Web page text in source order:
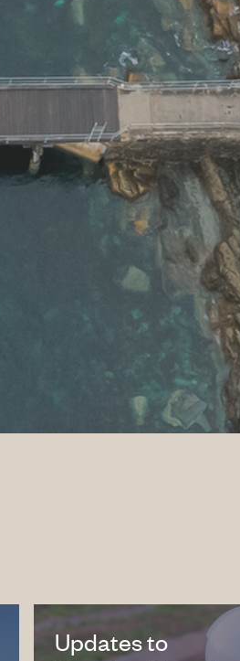
Updates to